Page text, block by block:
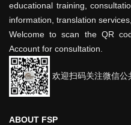
educational training,
information, translation
Welcome to scan the QR
Account for consultation.
欢迎扫码关注微信公
ABOUT FSP